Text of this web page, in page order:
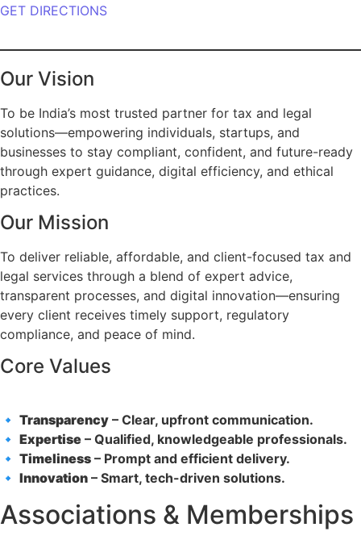
GET DIRECTIONS
Our Vision
To be India’s most trusted partner for tax and legal
solutions—empowering individuals, startups, and
businesses to stay compliant, confident, and future-ready
through expert guidance, digital efficiency, and ethical
practices.
Our Mission
To deliver reliable, affordable, and client-focused tax and
legal services through a blend of expert advice,
transparent processes, and digital innovation—ensuring
every client receives timely support, regulatory
compliance, and peace of mind.
Core Values
🔹 Transparency – Clear, upfront communication.
🔹 Expertise – Qualified, knowledgeable professionals.
🔹 Timeliness – Prompt and efficient delivery.
🔹 Innovation – Smart, tech-driven solutions.
Associations & Memberships